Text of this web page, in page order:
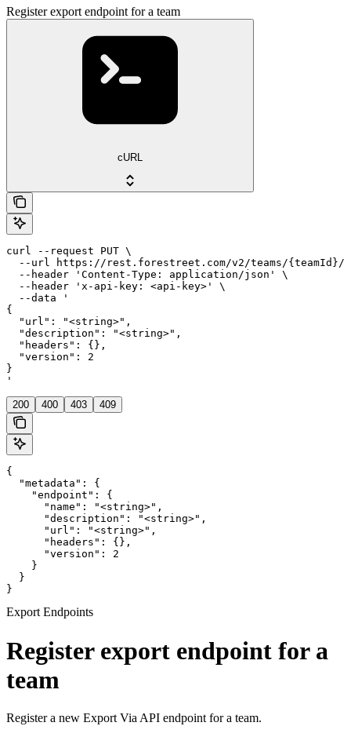
Register export endpoint for a team
cURL
curl --request PUT \
--url https://rest.forestreet.com/v2/teams/{teamId}/
  --header 'Content-Type: application/json' \
  --header 'x-api-key: <api-key>' \
  --data '
{
  "url": "<string>",
  "description": "<string>",
  "headers": {},
  "version": 2
}
'
200 400 403 409
{
  "metadata": {
    "endpoint": {
      "name": "<string>",
      "description": "<string>",
      "url": "<string>",
      "headers": {},
      "version": 2
    }
  }
}
Export Endpoints
Register export endpoint for a
team
Register a new Export Via API endpoint for a team.